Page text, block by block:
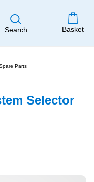
Search Basket
Parts
Selector